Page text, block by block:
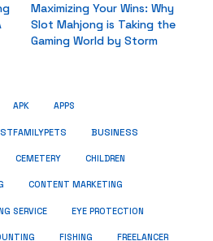
Maximizing Your Wins: Why
Slot Mahjong is Taking the
Gaming World by Storm
APK APPS
BUSINESS
CEMETERY CHILDREN
CONTENT MARKETING
SERVICE EYE PROTECTION
FISHING FREELANCER